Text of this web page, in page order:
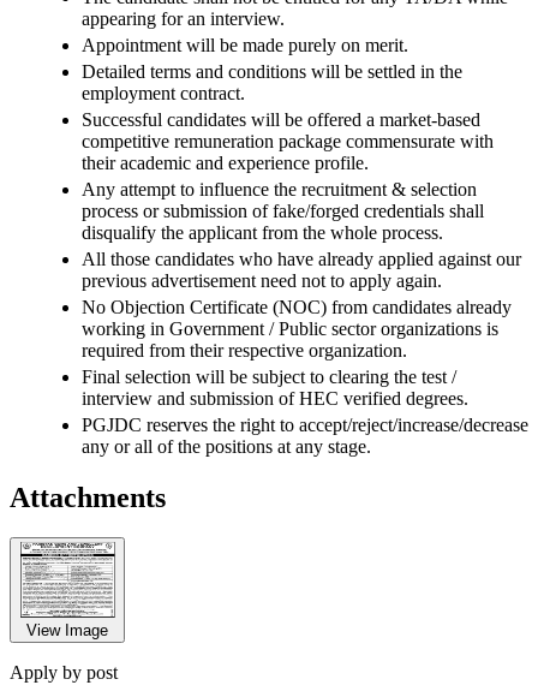
appearing for an interview.
Appointment will be made purely on merit.
Detailed terms and conditions will be settled in the
employment contract.
Successful candidates will be offered a market-based
competitive remuneration package commensurate with
their academic and experience profile.
Any attempt to influence the recruitment & selection
process or submission of fake/forged credentials shall
disqualify the applicant from the whole process.
All those candidates who have already applied against our
previous advertisement need not to apply again.
No Objection Certificate (NOC) from candidates already
working in Government / Public sector organizations is
required from their respective organization.
Final selection will be subject to clearing the test /
interview and submission of HEC verified degrees.
PGJDC reserves the right to accept/reject/increase/decrease
any or all of the positions at any stage.
Attachments
View Image
Apply by post